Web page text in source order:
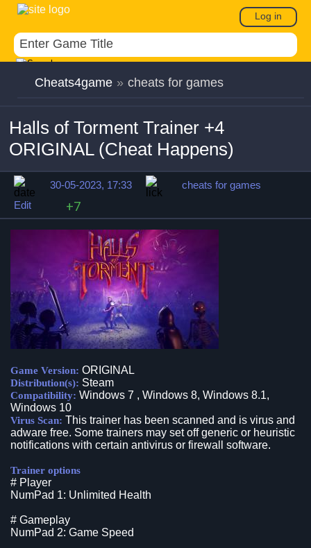
Log in
Cheats4game » cheats for games
Halls of Torment Trainer +4
ORIGINAL (Cheat Happens)
30-05-2023, 17:33
cheats for games
Edit
+7
Game Version: ORIGINAL
Distribution(s): Steam
Compatibility: Windows 7 , Windows 8, Windows 8.1,
Windows 10
Virus Scan: This trainer has been scanned and is virus and
adware free. Some trainers may set off generic or heuristic
notifications with certain antivirus or firewall software.
Trainer options
# Player
NumPad 1: Unlimited Health
# Gameplay
NumPad 2: Game Speed